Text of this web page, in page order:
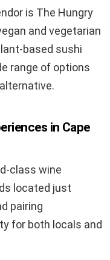
is The Hungry
and vegetarian
based sushi
range of options
in Cape
class wine
located just
pairing
for both locals and